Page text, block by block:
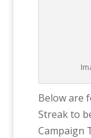
Below are
Streak to
Campaign